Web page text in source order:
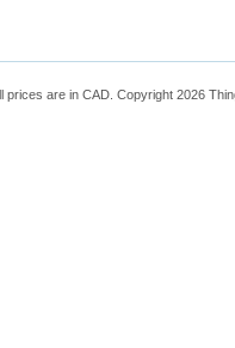
prices are in CAD. Copyright 2026